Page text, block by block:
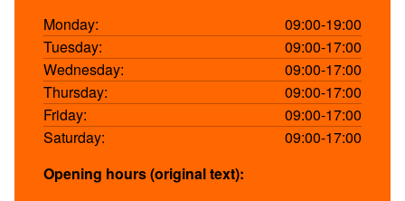
Monday:
09:00-19:00
Tuesday:
09:00-17:00
Wednesday:
09:00-17:00
Thursday:
09:00-17:00
Friday:
09:00-17:00
Saturday:
09:00-17:00
Opening hours (original text):